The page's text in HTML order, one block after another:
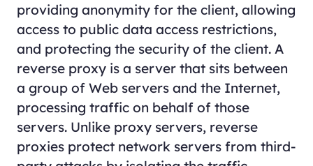
providing anonymity for the client, allowing
access to public data access restrictions,
and protecting the security of the client. A
reverse proxy is a server that sits between
a group of Web servers and the Internet,
processing traffic on behalf of those
servers. Unlike proxy servers, reverse
proxies protect network servers from third-